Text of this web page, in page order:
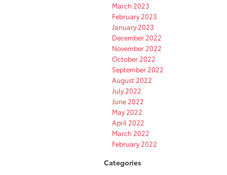
March 2023
February 2023
January 2023
December 2022
November 2022
October 2022
September 2022
August 2022
July 2022
June 2022
May 2022
April 2022
March 2022
February 2022
Categories